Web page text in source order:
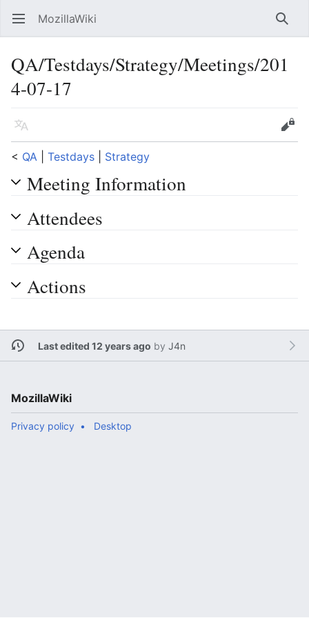
Open main menu MozillaWiki
QA/Testdays/Strategy/Meetings/201
4-07-17
Language
Edit
< QA Testdays Strategy
Meeting Information
Attendees
Agenda
Actions
Last edited 12 years ago by J4n
MozillaWiki
Privacy policy Desktop